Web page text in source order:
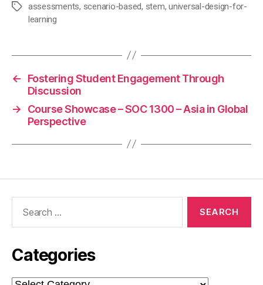
Tagsassessments, scenario-based, stem,universal-design-for-
learning
←
Fostering Student Engagement Through
Discussion
→
Course Showcase – SOC 1300 – Asia in Global
Perspective
Categories
Categories